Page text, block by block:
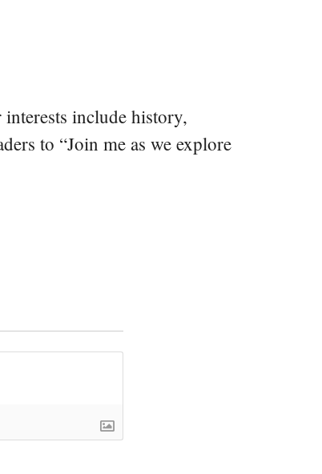
interests include history,
to “Join me as we explore